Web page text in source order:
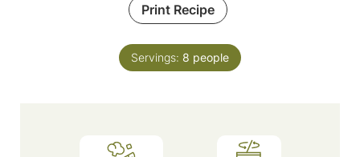
Print Recipe
Servings: 8 people